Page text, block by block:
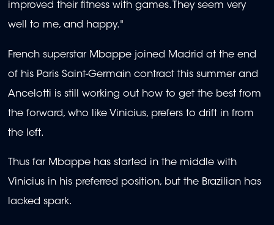
improved their fitness with games. They seem very
well to me, and happy."
French superstar Mbappe joined Madrid at the end
of his Paris Saint-Germain contract this summer and
Ancelotti is still working out how to get the best from
the forward, who like Vinicius, prefers to drift in from
the left.
Thus far Mbappe has started in the middle with
Vinicius in his preferred position, but the Brazilian has
lacked spark.